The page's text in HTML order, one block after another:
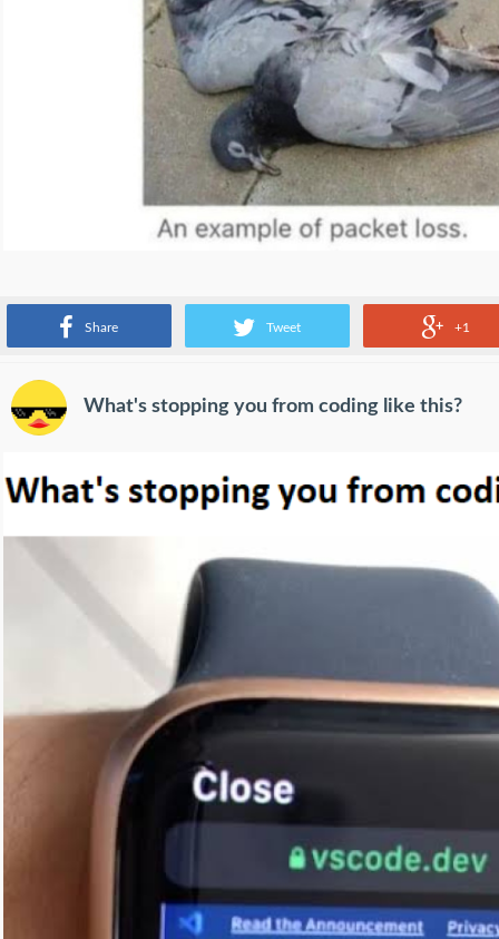
Share Tweet +1
An example of a package loss
What's stopping you from coding like this?